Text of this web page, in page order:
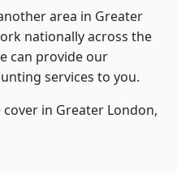
area in Greater
nationally across the
can provide our
services to you.
in Greater London,